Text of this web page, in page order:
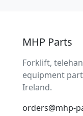
MHP Parts
Forklift,
equipment
Ireland.
orders@mhp-